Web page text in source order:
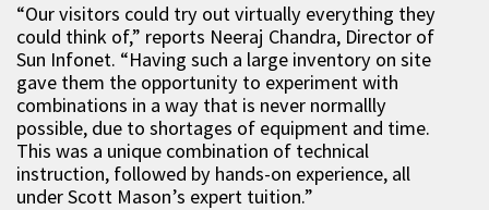
“Our visitors could try out virtually everything they
could think of,” reports Neeraj Chandra, Director of
Sun Infonet. “Having such a large inventory on site
gave them the opportunity to experiment with
combinations in a way that is never normallly
possible, due to shortages of equipment and time.
This was a unique combination of technical
instruction, followed by hands-on experience, all
under Scott Mason’s expert tuition.”